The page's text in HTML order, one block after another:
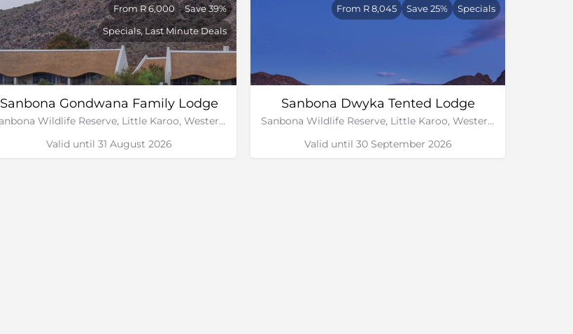
Sanbona Gondwana Family Lodge
Sanbona Wildlife Reserve, Little Karoo, Western Cape
From R 6,000
Save 39%
Specials, Last Minute Deals
Valid until 31 August 2026
Sanbona Dwyka Tented Lodge
Sanbona Wildlife Reserve, Little Karoo, Western Cape
From R 8,045 Save 25% Specials
Valid until 30 September 2026